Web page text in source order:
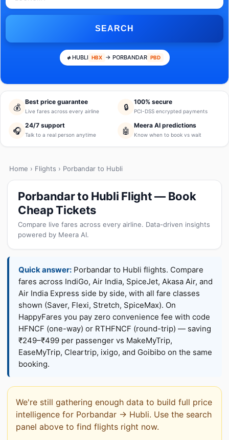
SEARCH
HUBLI HBX → PORBANDAR PBD
💰
Best price guarantee
Live fares across every airline 🔒
100% secure
PCI-DSS encrypted payments
🎧
24/7 support
Talk to a real person anytime 🤖
Meera AI predictions
Know when to book vs wait
Home › Flights › Porbandar to Hubli
Porbandar to Hubli Flight — Book
Cheap Tickets
Compare live fares across every airline. Data-driven insights
powered by Meera AI.
Quick answer: Porbandar to Hubli flights. Compare
fares across IndiGo, Air India, SpiceJet, Akasa Air, and
Air India Express side by side, with all fare classes
shown (Saver, Flexi, Stretch, SpiceMax). On
HappyFares you pay zero convenience fee with code
HFNCF (one-way) or RTHFNCF (round-trip) — saving
₹249–₹499 per passenger vs MakeMyTrip,
EaseMyTrip, Cleartrip, ixigo, and Goibibo on the same
booking.
We're still gathering enough data to build full price
intelligence for Porbandar → Hubli. Use the search
panel above to find flights right now.